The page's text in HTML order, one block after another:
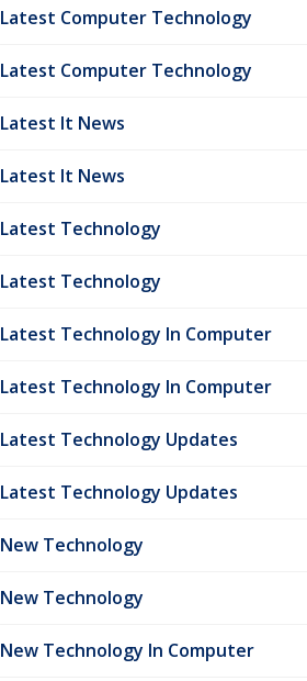
Latest Computer Technology
Latest Computer Technology
Latest It News
Latest It News
Latest Technology
Latest Technology
Latest Technology In Computer
Latest Technology In Computer
Latest Technology Updates
Latest Technology Updates
New Technology
New Technology
New Technology In Computer